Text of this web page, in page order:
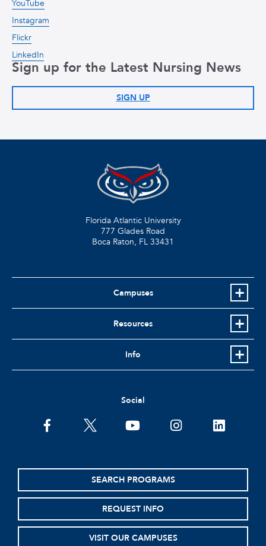
YouTube
Instagram
Flickr
LinkedIn
Sign up for the Latest Nursing News
SIGN UP
Florida Atlantic University
777 Glades Road
Boca Raton, FL 33431
Campuses
Resources
Info
Social
facebooktwitter youtubeinstagramlinkedin
SEARCH PROGRAMS
REQUEST INFO
VISIT OUR CAMPUSES